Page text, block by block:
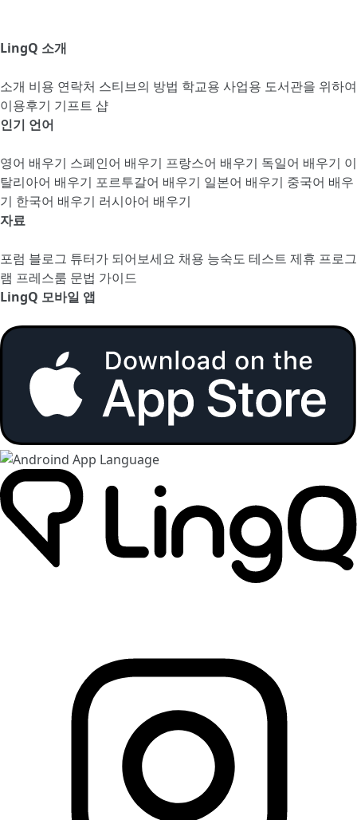
LingQ 소개
소개 비용 연락처 스티브의 방법 학교용 사업용 도서관을 위하여
이용후기 기프트 샵
인기 언어
영어 배우기 스페인어 배우기 프랑스어 배우기 독일어 배우기 이
탈리아어 배우기 포르투갈어 배우기 일본어 배우기 중국어 배우
기 한국어 배우기 러시아어 배우기
자료
포럼 블로그 튜터가 되어보세요 채용 능숙도 테스트 제휴 프로그
램 프레스룸 문법 가이드
LingQ 모바일 앱